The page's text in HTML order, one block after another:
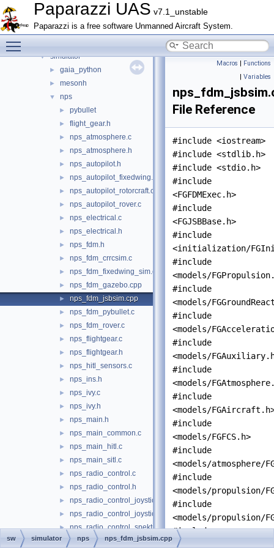
Paparazzi UAS v7.1_unstable
Paparazzi is a free software Unmanned Aircraft System.
File List
► doc
▼ sw
▼ simulator
► gaia_python
► mesonh
▼ nps
► pybullet
► flight_gear.h
► nps_atmosphere.c
► nps_atmosphere.h
► nps_autopilot.h
► nps_autopilot_fixedwing.c
► nps_autopilot_rotorcraft.c
► nps_autopilot_rover.c
► nps_electrical.c
► nps_electrical.h
► nps_fdm.h
► nps_fdm_crrcsim.c
► nps_fdm_fixedwing_sim.c
► nps_fdm_gazebo.cpp
► nps_fdm_jsbsim.cpp
► nps_fdm_pybullet.c
► nps_fdm_rover.c
► nps_flightgear.c
► nps_flightgear.h
► nps_hitl_sensors.c
► nps_ins.h
► nps_ivy.c
► nps_ivy.h
► nps_main.h
► nps_main_common.c
► nps_main_hitl.c
► nps_main_sitl.c
► nps_radio_control.c
► nps_radio_control.h
► nps_radio_control_joystick.c
► nps_radio_control_joystick.h
► nps_radio_control_spektrum.c
► nps_radio_control_spektrum.h
Macros | Functions
| Variables
File Reference
#include <iostream>
#include <stdlib.h>
#include <stdio.h>
#include
<FGFDMExec.h>
#include
<FGJSBBase.h>
#include
<initialization/
#include
<models/
#include
<models/
#include
<models/
#include
<models/
#include
<models/
#include
<models/
#include
<models/FGFCS.h>
#include
<models/atmosphere/
#include
<models/propulsion/
#include
<models/propulsion/
#include
"nps_autopilot.h
sw simulator nps nps_fdm_jsbsim.cpp